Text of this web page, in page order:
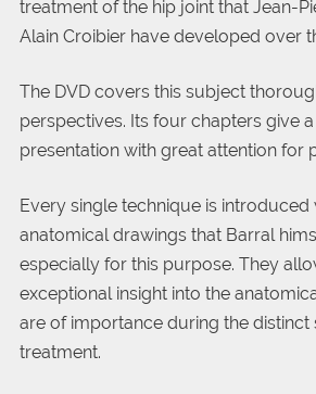
treatment of the hip joint that Jean-
Alain Croibier have developed over
The DVD covers this subject
perspectives. Its four chapters give
presentation with great attention for
Every single technique is introduced
anatomical drawings that Barral
especially for this purpose. They
exceptional insight into the
are of importance during the distinct
treatment.